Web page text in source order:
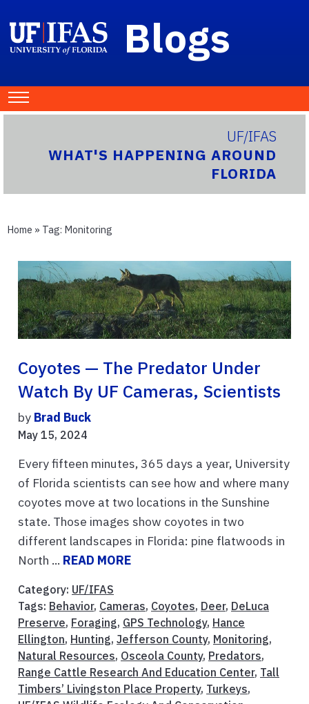
Blogs
UF/IFAS
WHAT'S HAPPENING AROUND
FLORIDA
Home » Tag: Monitoring
Coyotes — The Predator Under
Watch By UF Cameras, Scientists
by Brad Buck
May 15, 2024
Every fifteen minutes, 365 days a year, University
of Florida scientists can see how and where many
coyotes move at two locations in the Sunshine
state. Those images show coyotes in two
different landscapes in Florida: pine flatwoods in
North ... READ MORE
Category: UF/IFAS
Tags: Behavior, Cameras, Coyotes, Deer, DeLuca
Preserve, Foraging, GPS Technology, Hance
Ellington, Hunting, Jefferson County, Monitoring,
Natural Resources, Osceola County, Predators,
Range Cattle Research And Education Center, Tall
Timbers’ Livingston Place Property, Turkeys,